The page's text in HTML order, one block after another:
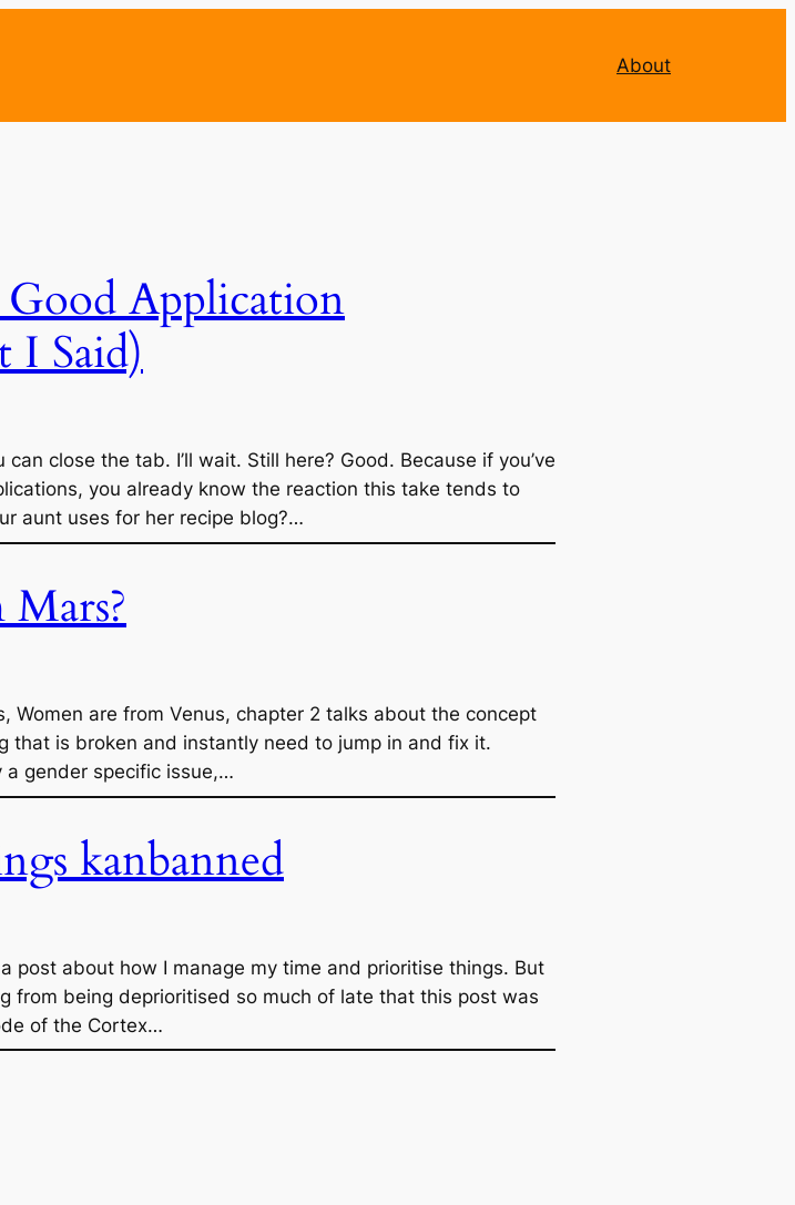
About
Good Application
I Said)
close the tab. I’ll wait. Still here? Good. Because if you’ve
you already know the reaction this take tends to
aunt uses for her recipe blog?…
Women are from Venus, chapter 2 talks about the concept
that is broken and instantly need to jump in and fix it.
a gender specific issue,…
kanbanned
post about how I manage my time and prioritise things. But
from being deprioritised so much of late that this post was
of the Cortex…